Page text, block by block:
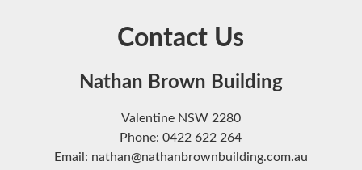
Contact Us
Nathan Brown Building
Valentine NSW 2280
Phone: 0422 622 264
Email: nathan@nathanbrownbuilding.com.au